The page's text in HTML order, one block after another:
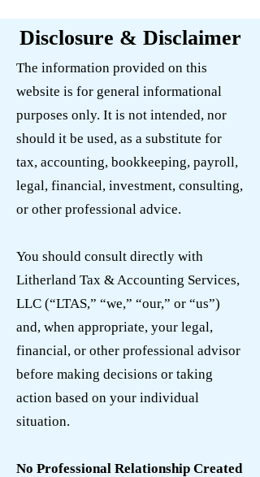
Disclosure & Disclaimer
The information provided on this
website is for general informational
purposes only. It is not intended, nor
should it be used, as a substitute for
tax, accounting, bookkeeping, payroll,
legal, financial, investment, consulting,
or other professional advice.
You should consult directly with
Litherland Tax & Accounting Services,
LLC (“LTAS,” “we,” “our,” or “us”)
and, when appropriate, your legal,
financial, or other professional advisor
before making decisions or taking
action based on your individual
situation.
No Professional Relationship Created